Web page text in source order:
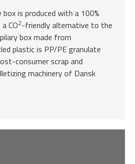
box is produced with a 100%
CO2-friendly alternative to the
box made from
plastic is PP/PE granulate
consumer scrap and
machinery of Dansk